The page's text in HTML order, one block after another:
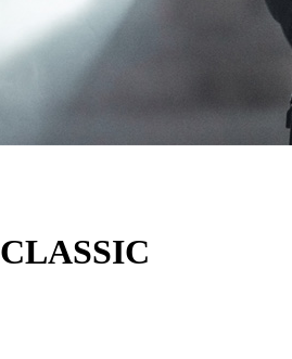
CLASSIC